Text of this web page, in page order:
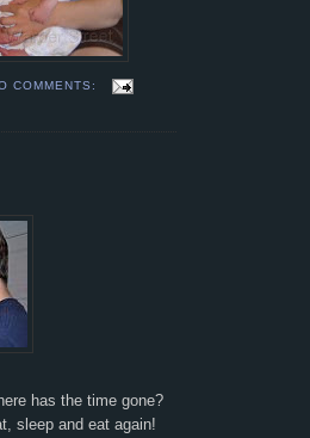
COMMENTS:
has the time gone?
sleep and eat again!